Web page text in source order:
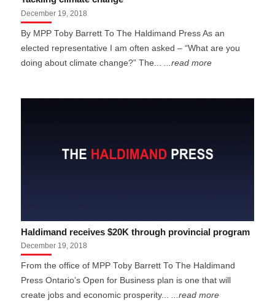
December 19, 2018
By MPP Toby Barrett To The Haldimand Press As an
elected representative I am often asked – “What are you
doing about climate change?” The...
...read more
Haldimand receives $20K through provincial program
December 19, 2018
From the office of MPP Toby Barrett To The Haldimand
Press Ontario’s Open for Business plan is one that will
create jobs and economic prosperity......read more